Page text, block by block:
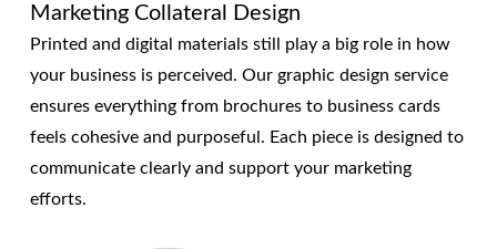
Marketing Collateral Design
Printed and digital materials still play a big role in how
your business is perceived. Our graphic design service
ensures everything from brochures to business cards
feels cohesive and purposeful. Each piece is designed to
communicate clearly and support your marketing
efforts.